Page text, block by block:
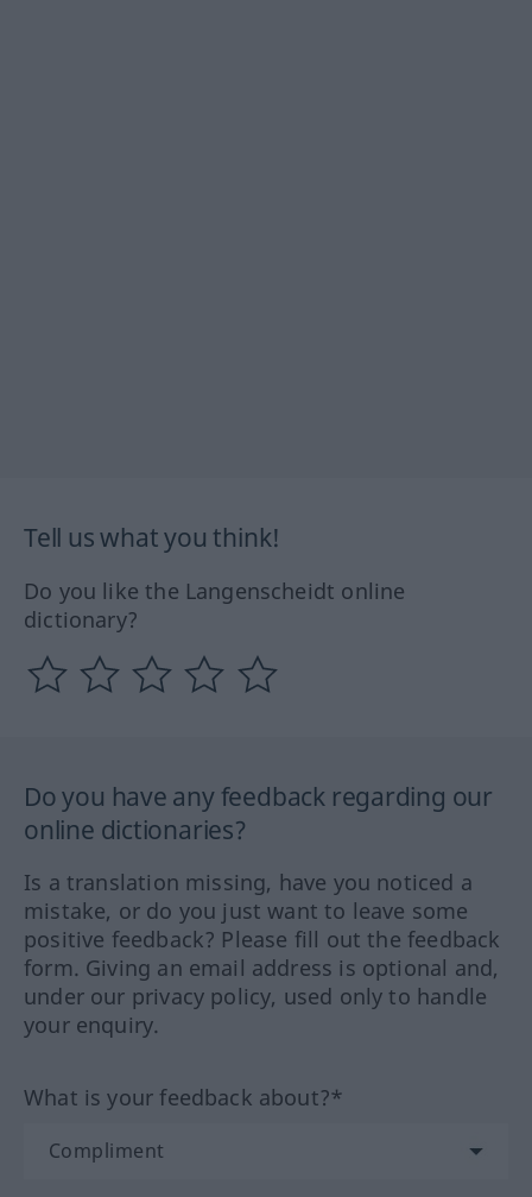
Tell us what you think!
Do you like the Langenscheidt online
dictionary?
Do you have any feedback regarding our
online dictionaries?
Is a translation missing, have you noticed a
mistake, or do you just want to leave some
positive feedback? Please fill out the feedback
form. Giving an email address is optional and,
under our privacy policy, used only to handle
your enquiry.
What is your feedback about?*